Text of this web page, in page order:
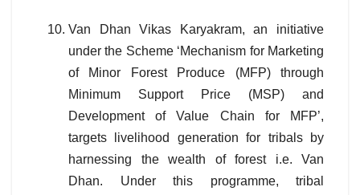
Van Dhan Vikas Karyakram, an initiative
under the Scheme ‘Mechanism for Marketing
of Minor Forest Produce (MFP) through
Minimum Support Price (MSP) and
Development of Value Chain for MFP’,
targets livelihood generation for tribals by
harnessing the wealth of forest i.e. Van
Dhan. Under this programme, tribal